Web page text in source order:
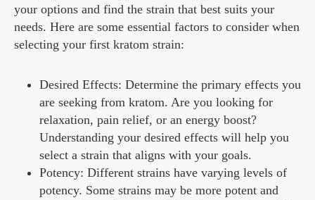
your options and find the strain that best suits your
needs. Here are some essential factors to consider when
selecting your first kratom strain:
Desired Effects: Determine the primary effects you
are seeking from kratom. Are you looking for
relaxation, pain relief, or an energy boost?
Understanding your desired effects will help you
select a strain that aligns with your goals.
Potency: Different strains have varying levels of
potency. Some strains may be more potent and